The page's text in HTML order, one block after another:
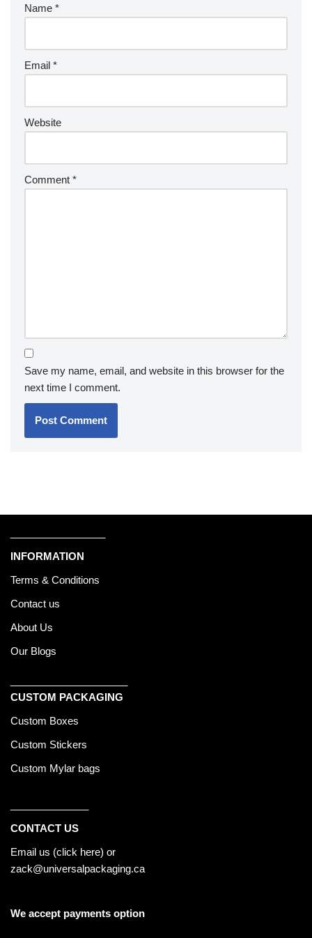
Name *
Email *
Website
Comment *
Save my name, email, and website in this browser for the
next time I comment.
INFORMATION
Terms & Conditions
Contact us
About Us
Our Blogs
CUSTOM PACKAGING
Custom Boxes
Custom Stickers
Custom Mylar bags
CONTACT US
Email us (click here) or
zack@universalpackaging.ca
We accept payments option